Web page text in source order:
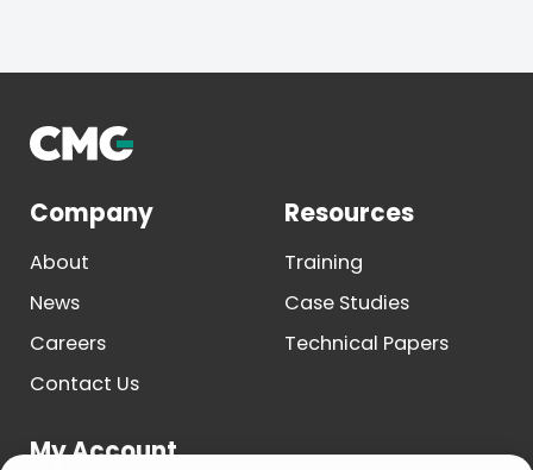
Company
About
News
Careers
Contact Us
Resources
Training
Case Studies
Technical Papers
My Account